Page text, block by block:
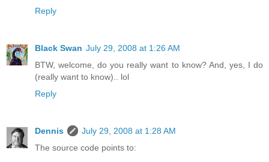
Reply
Black Swan July 29, 2008 at 1:26 AM
BTW, welcome, do you really want to know? And, yes, I do
(really want to know).. lol
Reply
Dennis
July 29, 2008 at 1:28 AM
The source code points to: